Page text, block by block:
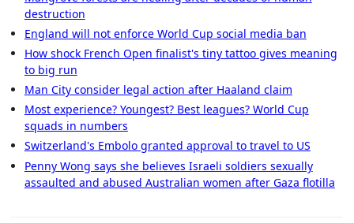
destruction
England will not enforce World Cup social media ban
How shock French Open finalist's tiny tattoo gives meaning
to big run
Man City consider legal action after Haaland claim
Most experience? Youngest? Best leagues? World Cup
squads in numbers
Switzerland's Embolo granted approval to travel to US
Penny Wong says she believes Israeli soldiers sexually
assaulted and abused Australian women after Gaza flotilla